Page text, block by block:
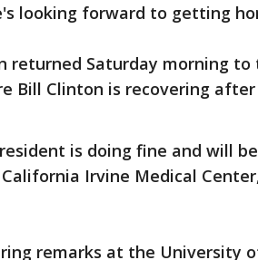
looking forward to getting
returned Saturday morning
Bill Clinton is recovering
is doing fine and will
Irvine Medical
remarks at the University